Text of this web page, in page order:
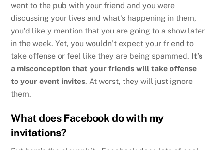
went to the pub with your friend and you were
discussing your lives and what’s happening in them,
you’d likely mention that you are going to a show later
in the week. Yet, you wouldn’t expect your friend to
take offense or feel like they are being spammed. It’s
a misconception that your friends will take offense
to your event invites. At worst, they will just ignore
them.
What does Facebook do with my
invitations?